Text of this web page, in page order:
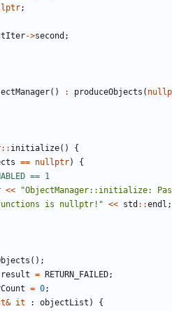
;
->second ;
() : produceObjects (
:: initialize()
{
== nullptr)
{
<<
"ObjectManager::initialize:
is nullptr!" << std ::endl ;
();
result = RETURN_FAILED;
= 0;
& it : objectList )
{